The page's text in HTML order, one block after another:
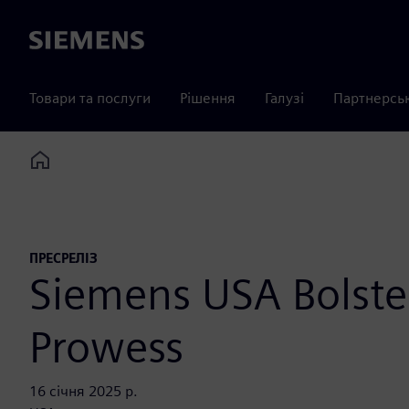
Siemens
Товари та послуги Рішення Галузі
Home
ПРЕСРЕЛІЗ
Siemens USA
Prowess
16 січня 2025 р.